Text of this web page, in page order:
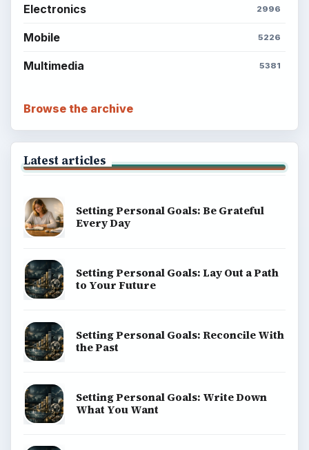
Electronics 2996
Mobile 5226
Multimedia 5381
Browse the archive
Latest articles
Setting Personal Goals: Be Grateful
Every Day
Setting Personal Goals: Lay Out a Path
to Your Future
Setting Personal Goals: Reconcile With
the Past
Setting Personal Goals: Write Down
What You Want